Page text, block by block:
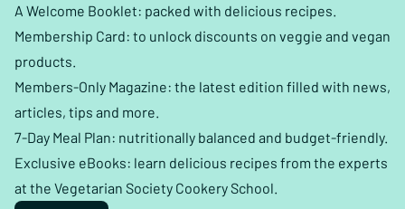
A Welcome Booklet: packed with delicious recipes.
Membership Card: to unlock discounts on veggie and vegan
products.
Members-Only Magazine: the latest edition filled with news,
articles, tips and more.
7-Day Meal Plan: nutritionally balanced and budget-friendly.
Exclusive eBooks: learn delicious recipes from the experts
at the Vegetarian Society Cookery School.